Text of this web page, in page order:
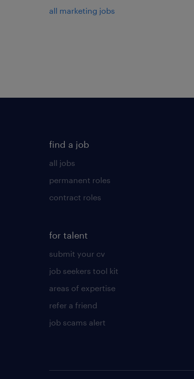
all marketing jobs
find a job
all jobs
permanent roles
contract roles
for talent
submit your cv
job seekers tool kit
areas of expertise
refer a friend
job scams alert